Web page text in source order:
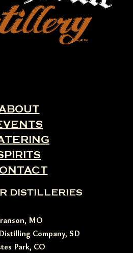
DISTILLERIES
MO
Company, SD
Park, CO